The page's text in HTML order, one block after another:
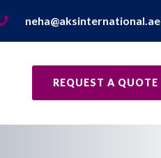
neha@aksinternational.ae
REQUEST A QUOTE